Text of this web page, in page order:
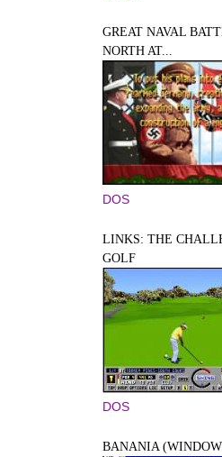
GREAT NAVAL
NORTH AT...
DOS
LINKS: THE
GOLF
DOS
BANANIA